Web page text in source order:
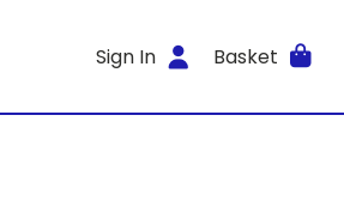
Sign In Basket